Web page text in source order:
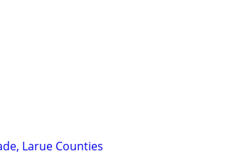
Larue Counties